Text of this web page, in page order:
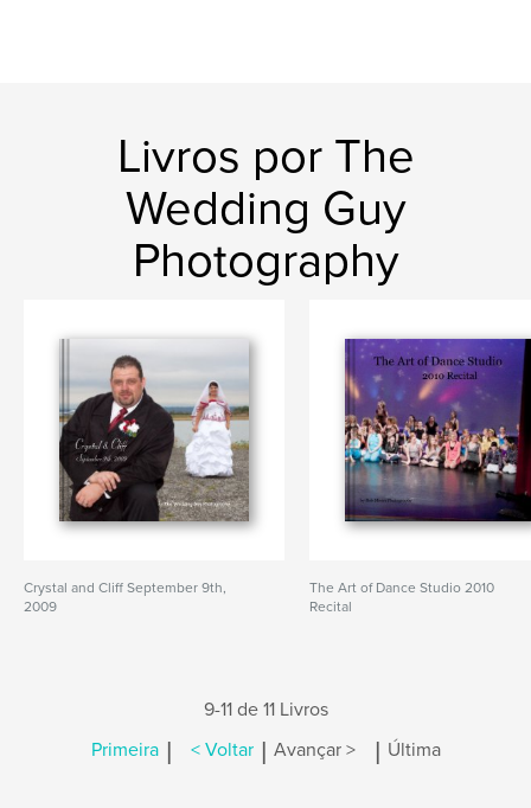
Livros por The
Wedding Guy
Photography
Crystal and Cliff September 9th,
2009
The Art of Dance Studio 2010
Recital
9-11 de 11 Livros
Primeira | < Voltar | Avançar > | Última